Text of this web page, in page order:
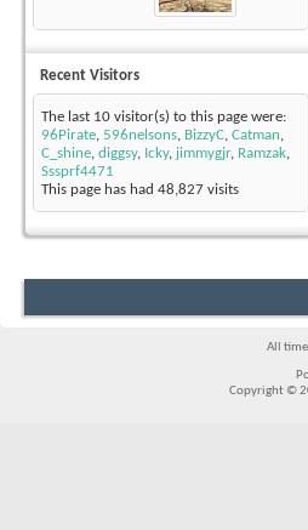
Recent Visitors
The last 10 visitor(s) to this page were:
96Pirate, 596nelsons, BizzyC, Catman,
C_shine, diggsy, Icky, jimmygjr, Ramzak,
Sssprf4471
This page has had 48,827 visits
All
Copyright ©